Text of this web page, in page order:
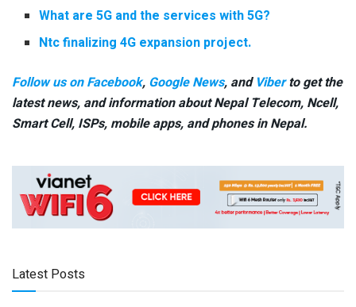
What are 5G and the services with 5G?
Ntc finalizing 4G expansion project.
Follow us on Facebook, Google News, and Viberto get the
latest news, and information about Nepal Telecom, Ncell,
Smart Cell, ISPs, mobile apps, and phones in Nepal.
Latest Posts